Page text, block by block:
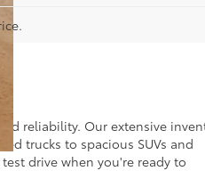
reliability. Our extensive
trucks to spacious SUVs and
drive when you're ready to